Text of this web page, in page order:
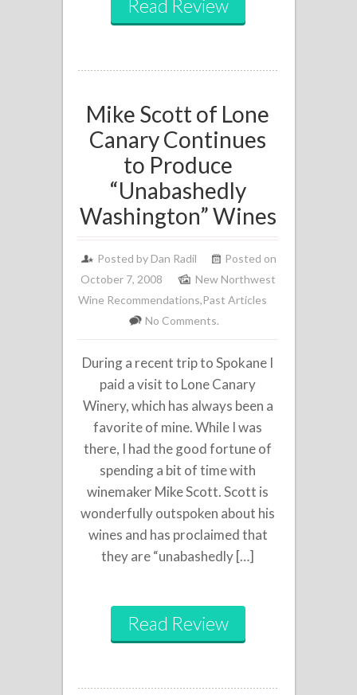
Read Review
Mike Scott of Lone
Canary Continues
to Produce
“Unabashedly
Washington” Wines
Posted by Dan Radil
Posted on
October 7, 2008
New Northwest
Wine Recommendations,Past Articles
No Comments.
During a recent trip to Spokane I
paid a visit to Lone Canary
Winery, which has always been a
favorite of mine. While I was
there, I had the good fortune of
spending a bit of time with
winemaker Mike Scott. Scott is
wonderfully outspoken about his
wines and has proclaimed that
they are “unabashedly […]
Read Review